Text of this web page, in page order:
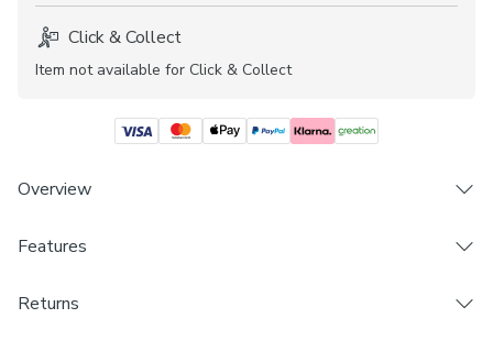
Click & Collect
Item not available for Click & Collect
Overview
Fire retardant fabric and lining (complies to BS5867
Sold by the metre
Features
Returns